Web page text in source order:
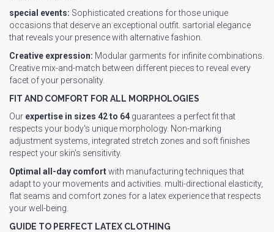
special events: Sophisticated creations for those unique
occasions that deserve an exceptional outfit. sartorial elegance
that reveals your presence with alternative fashion.
Creative expression: Modular garments for infinite combinations.
Creative mix-and-match between different pieces to reveal every
facet of your personality.
FIT AND COMFORT FOR ALL MORPHOLOGIES
Our expertise in sizes 42 to 64 guarantees a perfect fit that
respects your body's unique morphology. Non-marking
adjustment systems, integrated stretch zones and soft finishes
respect your skin's sensitivity.
Optimal all-day comfortwith manufacturing techniques that
adapt to your movements and activities. multi-directional elasticity,
flat seams and comfort zones for a latex experience that respects
your well-being.
GUIDE TO PERFECT LATEX CLOTHING